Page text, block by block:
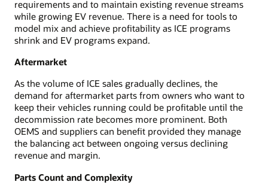
requirements and to maintain existing revenue streams
while growing EV revenue. There is a need for tools to
model mix and achieve profitability as ICE programs
shrink and EV programs expand.
Aftermarket
As the volume of ICE sales gradually declines, the
demand for aftermarket parts from owners who want to
keep their vehicles running could be profitable until the
decommission rate becomes more prominent. Both
OEMS and suppliers can benefit provided they manage
the balancing act between ongoing versus declining
revenue and margin.
Parts Count and Complexity